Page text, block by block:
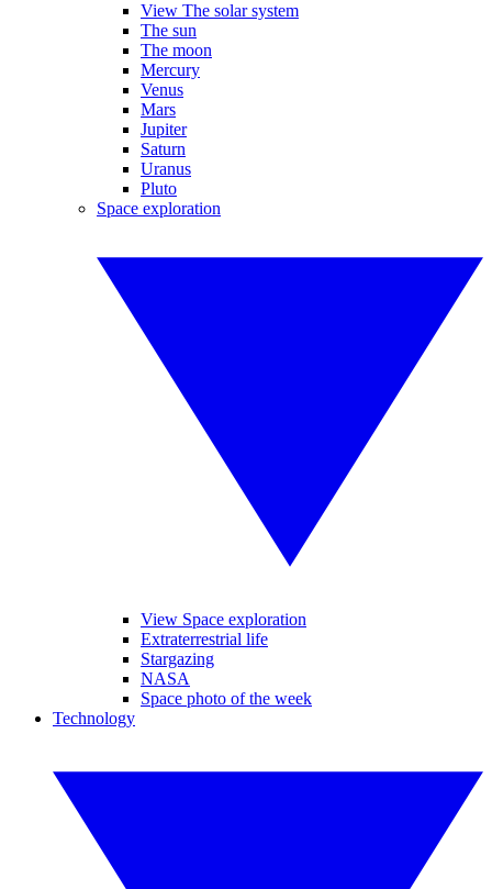
View The solar system
The sun
The moon
Mercury
Venus
Mars
Jupiter
Saturn
Uranus
Pluto
Space exploration
View Space exploration
Extraterrestrial life
Stargazing
NASA
Space photo of the week
Technology